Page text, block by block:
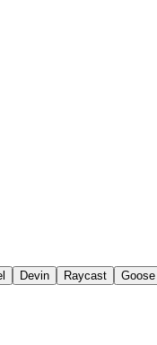
Devin Raycast Goose